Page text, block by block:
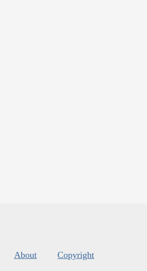
About Copyright